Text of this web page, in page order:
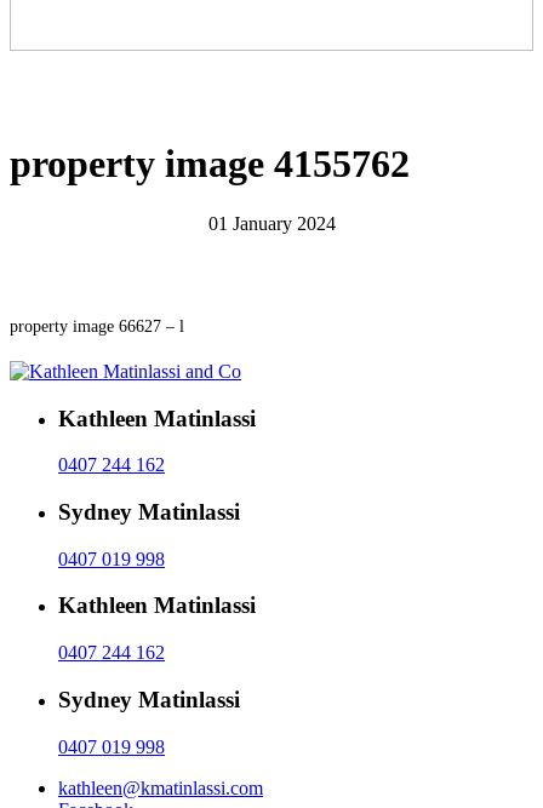
property image 4155762
01 January 2024
property image 66627 – l
Kathleen Matinlassi
0407 244 162
Sydney Matinlassi
0407 019 998
Kathleen Matinlassi
0407 244 162
Sydney Matinlassi
0407 019 998
kathleen@kmatinlassi.com